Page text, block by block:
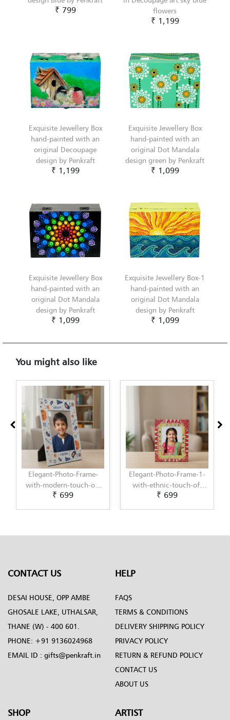
₹ 799
flowers
₹ 1,199
Exquisite Jewellery Box
hand-painted with an
original Decoupage
design by Penkraft
₹ 1,199
Exquisite Jewellery Box
hand-painted with an
original Dot Mandala
design green by Penkraft
₹ 1,099
Exquisite Jewellery Box
hand-painted with an
original Dot Mandala
design by Penkraft
₹ 1,099
Exquisite Jewellery Box-1
hand-painted with an
original Dot Mandala
design by Penkraft
₹ 1,099
You might also like
Elegant-Photo-Frame-
with-modern-touch-of-
Scandinavian-Art-by-
₹ 699
Elegant-Photo-Frame-1-
with-ethnic-touch-of-
Lippan-Art-by-Penkraft
₹ 699
CONTACT US
DESAI HOUSE, OPP AMBE
GHOSALE LAKE, UTHALSAR,
THANE (W) - 400 601.
PHONE: +91 9136024968
EMAIL ID : gifts@penkraft.in
HELP
FAQS
TERMS & CONDITIONS
DELIVERY SHIPPING POLICY
PRIVACY POLICY
RETURN & REFUND POLICY
CONTACT US
ABOUT US
SHOP ARTIST